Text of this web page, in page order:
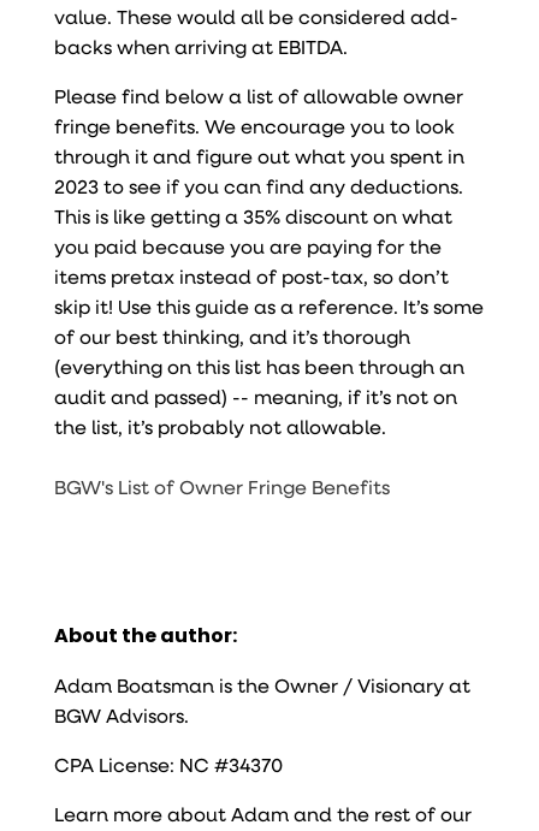
value. These would all be considered add-
backs when arriving at EBITDA.
Please find below a list of allowable owner
fringe benefits. We encourage you to look
through it and figure out what you spent in
2023 to see if you can find any deductions.
This is like getting a 35% discount on what
you paid because you are paying for the
items pretax instead of post-tax, so don’t
skip it! Use this guide as a reference. It’s some
of our best thinking, and it’s thorough
(everything on this list has been through an
audit and passed) -- meaning, if it’s not on
the list, it’s probably not allowable.
BGW's List of Owner Fringe Benefits
About the author:
Adam Boatsman is the Owner / Visionary at
BGW Advisors.
CPA License: NC #34370
Learn more about Adam and the rest of our